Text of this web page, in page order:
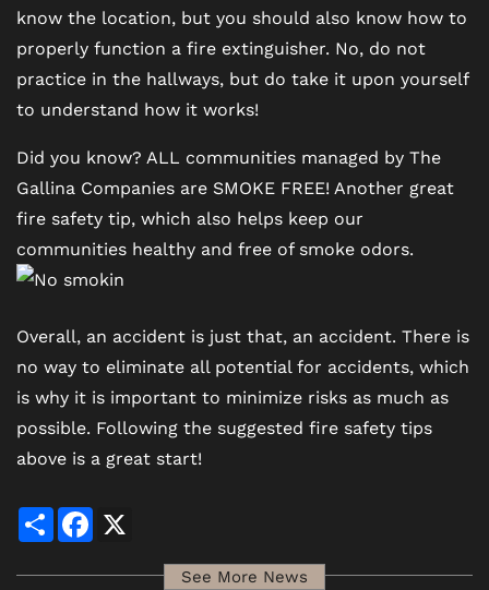
know the location, but you should also know how to
properly function a fire extinguisher. No, do not
practice in the hallways, but do take it upon yourself
to understand how it works!
Did you know? ALL communities managed by The
Gallina Companies are SMOKE FREE! Another great
fire safety tip, which also helps keep our
communities healthy and free of smoke odors.
Overall, an accident is just that, an accident. There is
no way to eliminate all potential for accidents, which
is why it is important to minimize risks as much as
possible. Following the suggested fire safety tips
above is a great start!
Share Facebook
See More News